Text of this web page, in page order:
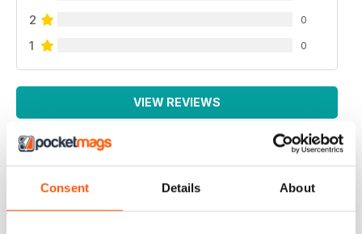
Consent Details About
2
0
1 0
VIEW REVIEWS
NEVER DISAPPOINTS
Full of lots of new ideas